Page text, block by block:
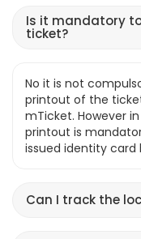
Is it mandatory
ticket?
No it is not
printout of the
mTicket. However
printout is
issued identity card
Can I track the